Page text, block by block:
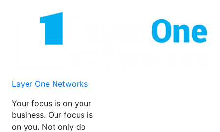
Layer One Networks
Your focus is on your
business. Our focus is
on you. Not only do